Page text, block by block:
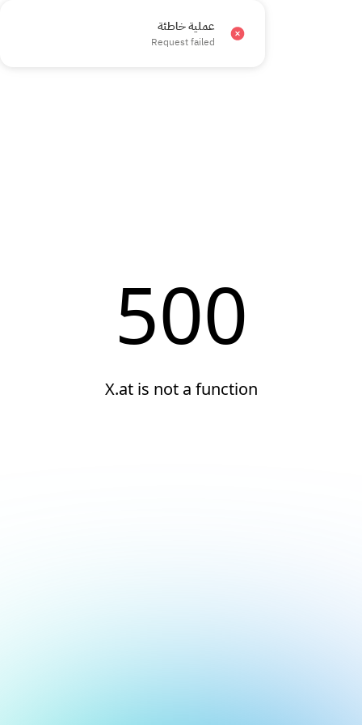
500
X.at is not a function
عملية خاطئة
Request failed